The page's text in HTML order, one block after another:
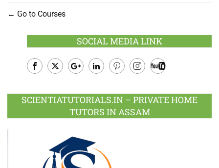
Go to Courses
SOCIAL MEDIA LINK
Plus
SCIENTIATUTORIALS.IN – PRIVATE HOME
TUTORS IN ASSAM